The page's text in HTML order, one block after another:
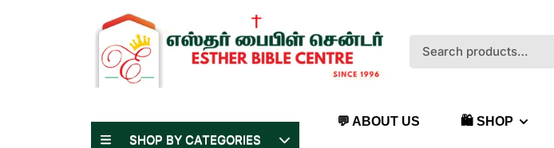
Search
for:
SHOP BY CATEGORIES
💬 ABOUT US 🛍️ SHOP